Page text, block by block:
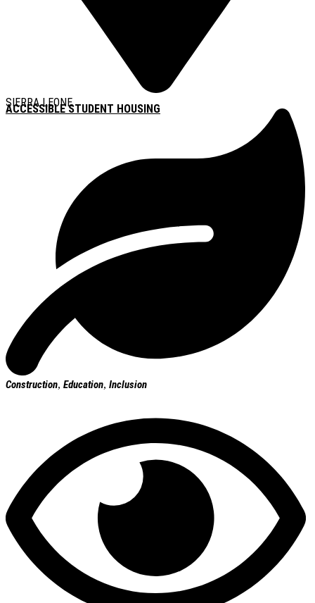
SIERRA LEONE
ACCESSIBLE STUDENT HOUSING
Construction, Education, Inclusion